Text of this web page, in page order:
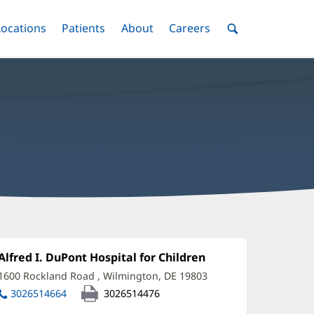
Menu
Toggle
Patients Menu
Toggle
AboutMenuToggle
Careers MenuToggle
I. DuPont Hospital for Children(opens
in
new
Rockland Road , Wilmington, DE 19803(opens
3026514664 3026514476